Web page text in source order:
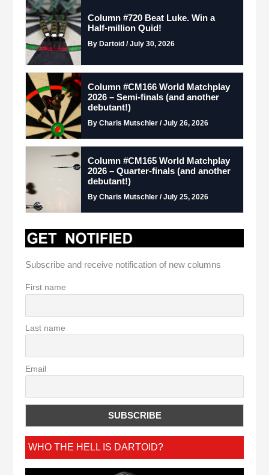
Column #720 Beat Luke. Win a
Half-million Quid!
By Dartoid / July 30, 2026
Column #CM166 World Matchplay
2026 – Semi-finals (and another
debutant!)
By Charis Mutschler / July 26, 2026
Column #CM165 World Matchplay
2026 – Quarter-finals (and another
debutant!)
By Charis Mutschler / July 25, 2026
Subscribe and receive notification of new columns
First name
Last name
Email
WHO THE HELL IS DARTOID?